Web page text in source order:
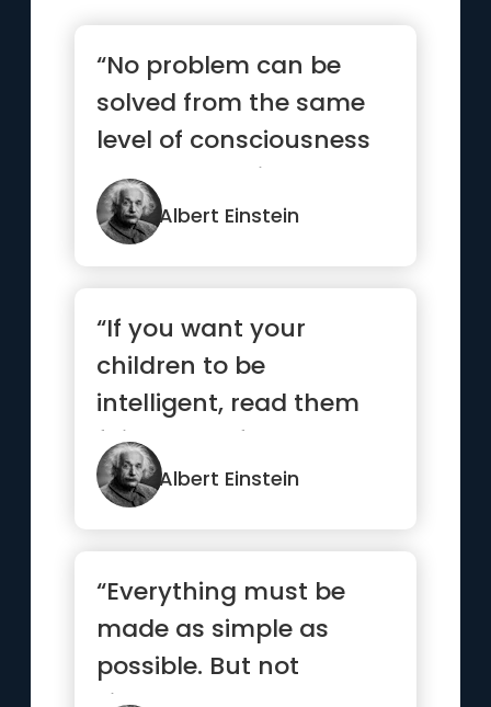
“No problem can be
solved from the same
level of consciousness
that created it”
Albert Einstein
“If you want your
children to be
intelligent, read them
fairy tales. If you want
them to be...”
Albert Einstein
“Everything must be
made as simple as
possible. But not